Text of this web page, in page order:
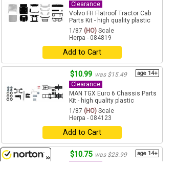
Clearance
Volvo FH Flatroof Tractor Cab
Parts Kit - high quality plastic
1/87 (HO) Scale
Herpa - 084819
Add to Cart
$10.99 was $15.49 age 14+
Clearance
MAN TGX Euro 6 Chassis Parts
Kit - high quality plastic
1/87 (HO) Scale
Herpa - 084123
Add to Cart
$10.75 was $23.99 age 14+